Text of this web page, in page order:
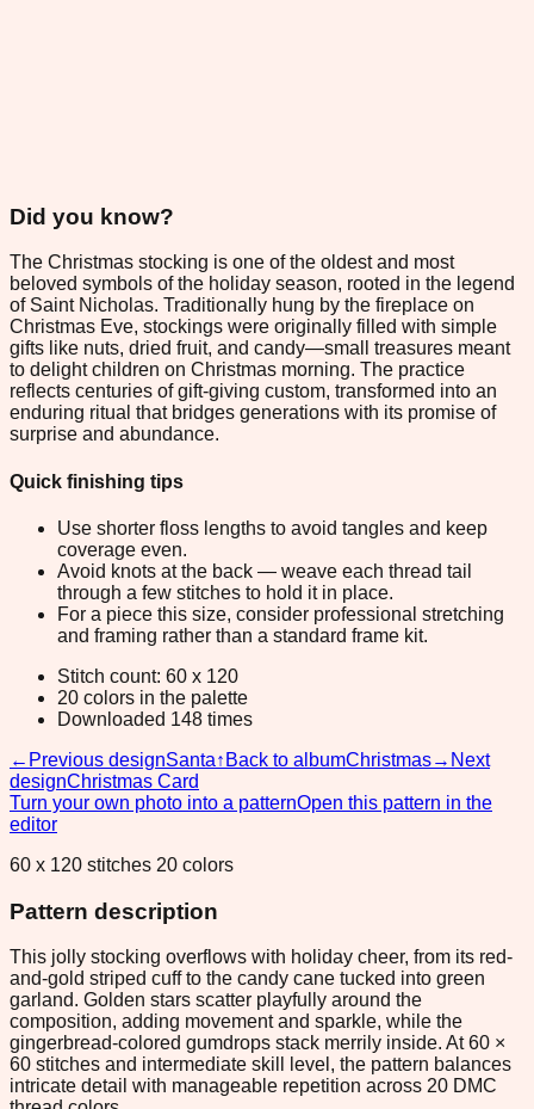
Did you know?
The Christmas stocking is one of the oldest and most
beloved symbols of the holiday season, rooted in the legend
of Saint Nicholas. Traditionally hung by the fireplace on
Christmas Eve, stockings were originally filled with simple
gifts like nuts, dried fruit, and candy—small treasures meant
to delight children on Christmas morning. The practice
reflects centuries of gift-giving custom, transformed into an
enduring ritual that bridges generations with its promise of
surprise and abundance.
Quick finishing tips
Use shorter floss lengths to avoid tangles and keep
coverage even.
Avoid knots at the back — weave each thread tail
through a few stitches to hold it in place.
For a piece this size, consider professional stretching
and framing rather than a standard frame kit.
Stitch count: 60 x 120
20 colors in the palette
Downloaded 148 times
← Previous designSanta↑ Back to albumChristmas→ Next
designChristmas Card
Turn your own photo into a patternOpen this pattern in the
editor
60 x 120 stitches 20 colors
Pattern description
This jolly stocking overflows with holiday cheer, from its red-
and-gold striped cuff to the candy cane tucked into green
garland. Golden stars scatter playfully around the
composition, adding movement and sparkle, while the
gingerbread-colored gumdrops stack merrily inside. At 60 ×
60 stitches and intermediate skill level, the pattern balances
intricate detail with manageable repetition across 20 DMC